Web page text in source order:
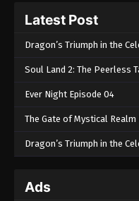
Latest Post
Dragon’s Triumph in the
Soul Land 2: The Peerless
Ever Night Episode 04
The Gate of Mystical Realm
Dragon’s Triumph in the
Ads